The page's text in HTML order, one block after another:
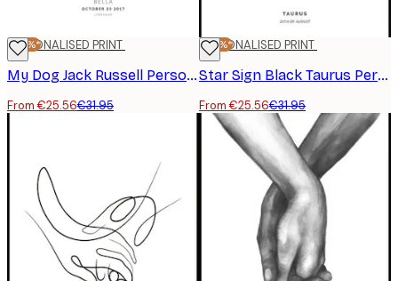
-20%*
PERSONALISED PRINT
My Dog Jack Russell Personal Poster
From €25.56€31.95
-20%*
PERSONALISED PRINT
Star Sign Black Taurus Personal Poster
From €25.56€31.95